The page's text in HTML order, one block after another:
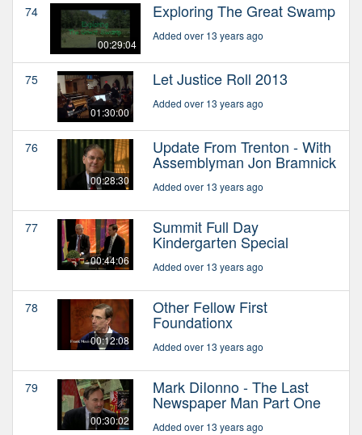
74
00:29:04
Exploring The Great Swamp
Added over 13 years ago
75
01:30:00
Let Justice Roll 2013
Added over 13 years ago
76
00:28:30
Update From Trenton - With
Assemblyman Jon Bramnick
Added over 13 years ago
77
00:44:06
Summit Full Day
Kindergarten Special
Added over 13 years ago
78
00:12:08
Other Fellow First
Foundationx
Added over 13 years ago
79
00:30:02
Mark DiIonno - The Last
Newspaper Man Part One
Added over 13 years ago